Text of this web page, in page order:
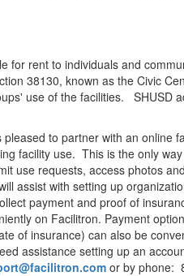
for rent to individuals and
38130, known as the Civic
use of the facilities. SHUSD
to partner with an online
facility use. This is the only
use requests, access photos
assist with setting up
payment and proof of
on Facilitron. Payment
of insurance) can also be
assistance setting up an
or by phone: